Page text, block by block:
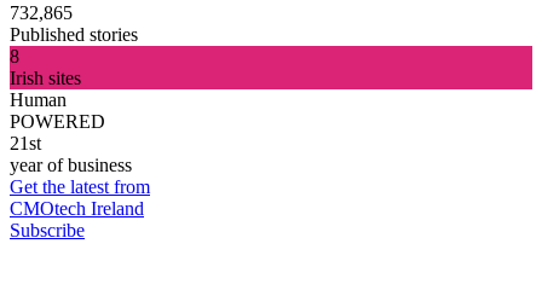
732,865
Published stories
8
Irish sites
Human
POWERED
21st
year of business
Get the latest from
CMOtech Ireland
Subscribe